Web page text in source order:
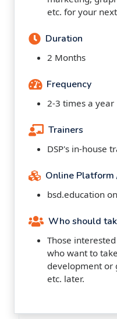
etc. for your
Duration
2 Months
Frequency
2-3 times a year
Trainers
DSP's in-house
Online Platform
bsd.education
Who should
Those
who want to
development or
etc. later.